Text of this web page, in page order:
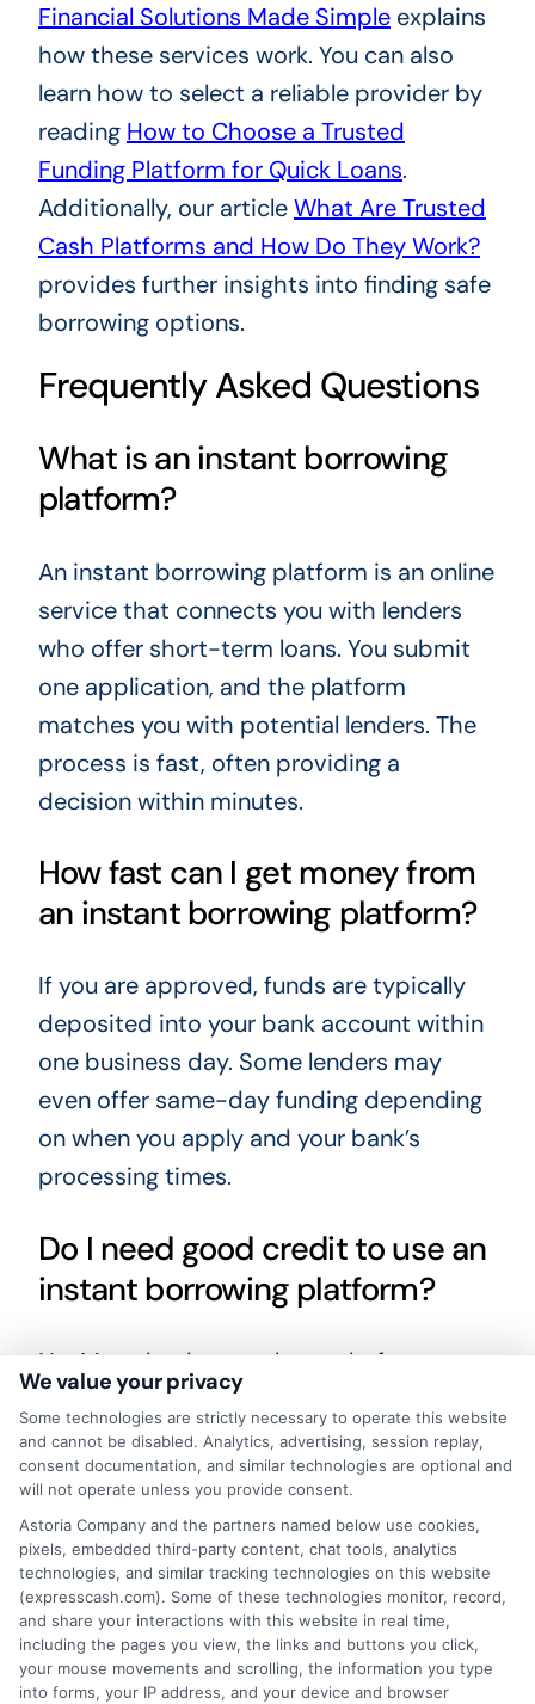
Financial Solutions Made Simpleexplains
how these services work. You can also
learn how to select a reliable provider by
reading How to Choose a Trusted
Funding Platform for Quick Loans.
Additionally, our articleWhat Are Trusted
Cash Platforms and How Do They Work?
provides further insights into finding safe
borrowing options.
Frequently Asked Questions
What is an instant borrowing
platform?
An instant borrowing platform is an online
service that connects you with lenders
who offer short-term loans. You submit
one application, and the platform
matches you with potential lenders. The
process is fast, often providing a
decision within minutes.
How fast can I get money from
an instant borrowing platform?
If you are approved, funds are typically
deposited into your bank account within
one business day. Some lenders may
even offer same-day funding depending
on when you apply and your bank’s
processing times.
Do I need good credit to use an
instant borrowing platform?
No. Many lenders on these platforms
work with borrowers who have less-
than-perfect credit or no credit history.
Lenders focus more on your income and
ability to repay than on your credit score
alone.
Are instant borrowing platforms
safe?
We value your privacy
Some technologies are strictly necessary to operate this website
and cannot be disabled. Analytics, advertising, session replay,
consent documentation, and similar technologies are optional and
will not operate unless you provide consent.
Astoria Company and the partners named below use cookies,
pixels, embedded third-party content, chat tools, analytics
technologies, and similar tracking technologies on this website
(expresscash.com). Some of these technologies monitor, record,
and share your interactions with this website in real time,
including the pages you view, the links and buttons you click,
your mouse movements and scrolling, the information you type
into forms, your IP address, and your device and browser